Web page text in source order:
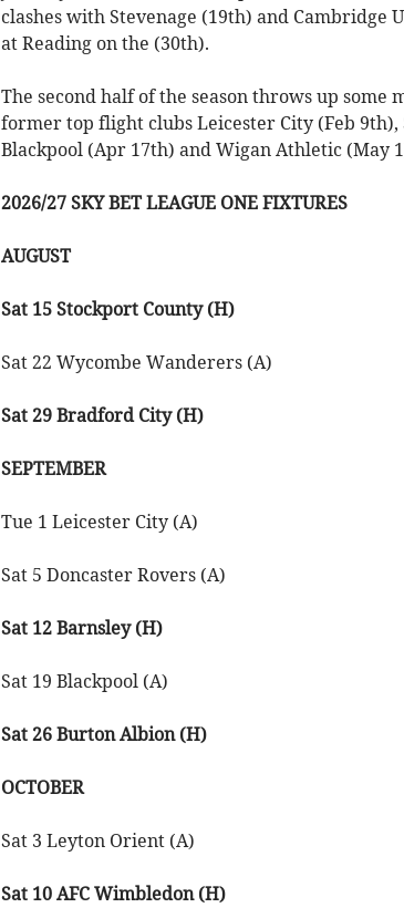
clashes with Stevenage (19th) and
at Reading on the (30th).
The second half of the season throws up
former top flight clubs Leicester City (Feb 9th),
Blackpool (Apr 17th) and Wigan Athletic (May
2026/27 SKY BET LEAGUE ONE FIXTURES
AUGUST
Sat 15 Stockport County (H)
Sat 22 Wycombe Wanderers (A)
Sat 29 Bradford City (H)
SEPTEMBER
Tue 1 Leicester City (A)
Sat 5 Doncaster Rovers (A)
Sat 12 Barnsley (H)
Sat 19 Blackpool (A)
Sat 26 Burton Albion (H)
OCTOBER
Sat 3 Leyton Orient (A)
Sat 10 AFC Wimbledon (H)